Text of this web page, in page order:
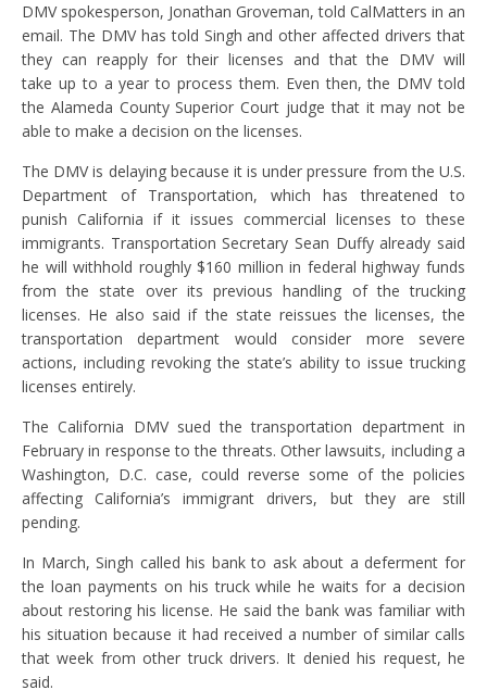
DMV spokesperson, Jonathan Groveman, told CalMatters in an
email. The DMV has told Singh and other affected drivers that
they can reapply for their licenses and that the DMV will
take up to a year to process them. Even then, the DMV told
the Alameda County Superior Court judge that it may not be
able to make a decision on the licenses.
The DMV is delaying because it is under pressure from the U.S.
Department of Transportation, which has threatened to
punish California if it issues commercial licenses to these
immigrants. Transportation Secretary Sean Duffy already said
he will withhold roughly $160 million in federal highway funds
from the state over its previous handling of the trucking
licenses. He also said if the state reissues the licenses, the
transportation department would consider more severe
actions, including revoking the state’s ability to issue trucking
licenses entirely.
The California DMV sued the transportation department in
February in response to the threats. Other lawsuits, including a
Washington, D.C. case, could reverse some of the policies
affecting California’s immigrant drivers, but they are still
pending.
In March, Singh called his bank to ask about a deferment for
the loan payments on his truck while he waits for a decision
about restoring his license. He said the bank was familiar with
his situation because it had received a number of similar calls
that week from other truck drivers. It denied his request, he
said.